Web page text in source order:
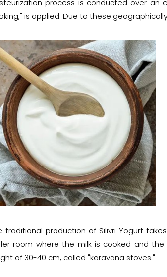
process is conducted over an
is applied. Due to these
traditional production of Silivri Yogurt
room where the milk is cooked and
of 30-40 cm, called "karavana stoves."